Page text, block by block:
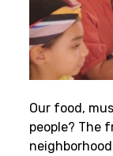
Our food,
people? The